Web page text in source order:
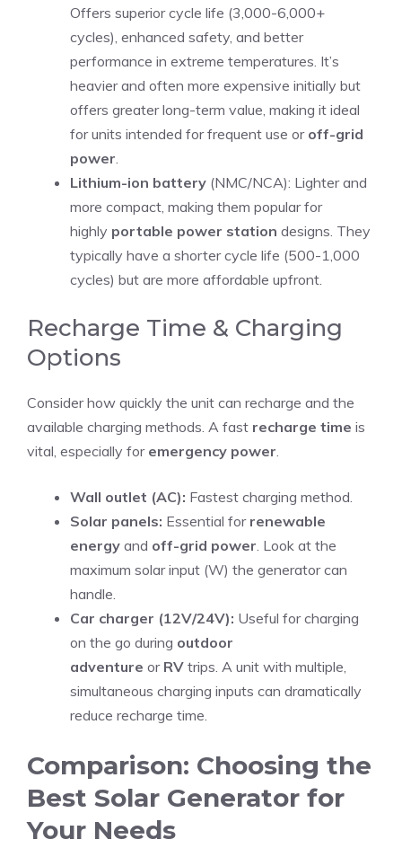
Offers superior cycle life (3,000-6,000+
cycles), enhanced safety, and better
performance in extreme temperatures. It’s
heavier and often more expensive initially but
offers greater long-term value, making it ideal
for units intended for frequent use or off-grid
power.
Lithium-ion battery (NMC/NCA): Lighter and
more compact, making them popular for
highly portable power station designs. They
typically have a shorter cycle life (500-1,000
cycles) but are more affordable upfront.
Recharge Time & Charging
Options
Consider how quickly the unit can recharge and the
available charging methods. A fast recharge time is
vital, especially for emergency power.
Wall outlet (AC): Fastest charging method.
Solar panels: Essential for renewable
energy and off-grid power. Look at the
maximum solar input (W) the generator can
handle.
Car charger (12V/24V): Useful for charging
on the go during outdoor
adventure or RV trips. A unit with multiple,
simultaneous charging inputs can dramatically
reduce recharge time.
Comparison: Choosing the
Best Solar Generator for
Your Needs